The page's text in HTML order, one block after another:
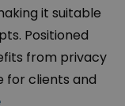
it suitable
Positioned
from privacy
for clients and